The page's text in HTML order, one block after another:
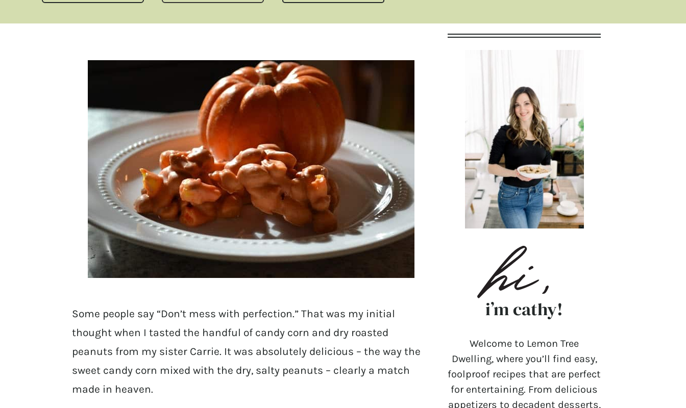
Some people say “Don’t mess with perfection.” That was my initial
thought when I tasted the handful of candy corn and dry roasted
peanuts from my sister Carrie. It was absolutely delicious – the way the
sweet candy corn mixed with the dry, salty peanuts – clearly a match
made in heaven.
i’m cathy!
Welcome to Lemon Tree
Dwelling, where you’ll find easy,
foolproof recipes that are perfect
for entertaining. From delicious
appetizers to decadent desserts,